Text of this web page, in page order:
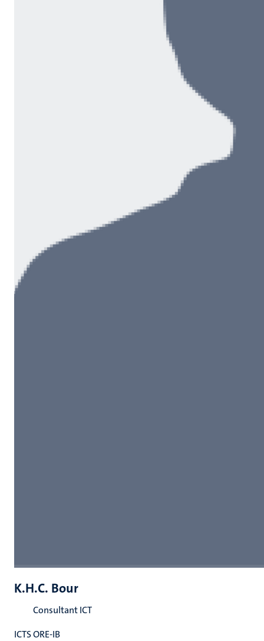
K.H.C. Bour
Consultant ICT
ICTS ORE-IB